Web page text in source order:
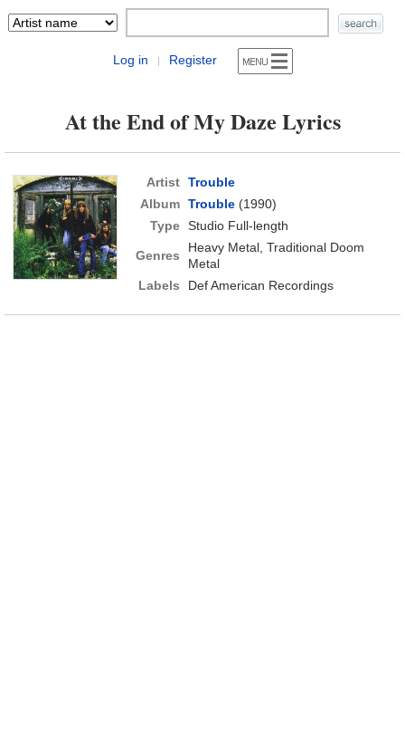
Log in | Register
At the End of My Daze Lyrics
Artist Trouble
Album Trouble(1990)
Type Studio Full-length
Genres
Heavy Metal, Traditional Doom
Metal
Labels
Def American Recordings